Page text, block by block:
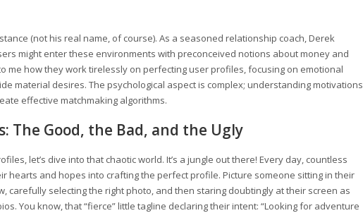
(not his real name, of course). As a seasoned relationship coach, Derek
might enter these environments with preconceived notions about money and
me how they work tirelessly on perfecting user profiles, focusing on emotional
material desires. The psychological aspect is complex; understanding motivations
effective matchmaking algorithms.
The Good, the Bad, and the Ugly
let’s dive into that chaotic world. It’s a jungle out there! Every day, countless
hearts and hopes into crafting the perfect profile. Picture someone sitting in their
carefully selecting the right photo, and then staring doubtingly at their screen as
You know, that “fierce” little tagline declaring their intent: “Looking for adventure